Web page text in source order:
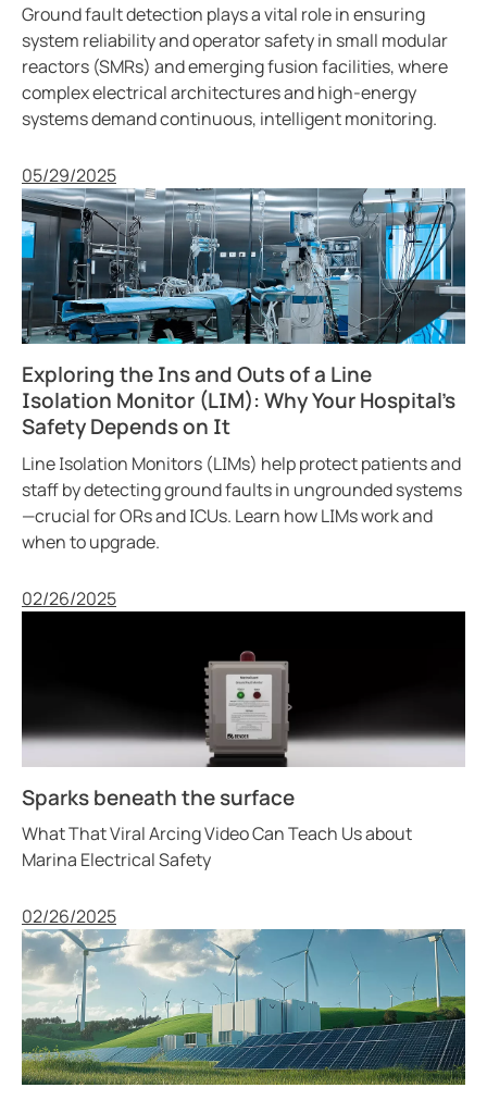
Ground fault detection plays a vital role in ensuring
system reliability and operator safety in small modular
reactors (SMRs) and emerging fusion facilities, where
complex electrical architectures and high-energy
systems demand continuous, intelligent monitoring.
Published
05/29/2025
Exploring the Ins and Outs of a Line
Isolation Monitor (LIM): Why Your Hospital’s
Safety Depends on It
Line Isolation Monitors (LIMs) help protect patients and
staff by detecting ground faults in ungrounded systems
—crucial for ORs and ICUs. Learn how LIMs work and
when to upgrade.
Published
02/26/2025
Sparks beneath the surface
What That Viral Arcing Video Can Teach Us about
Marina Electrical Safety
Published
02/26/2025